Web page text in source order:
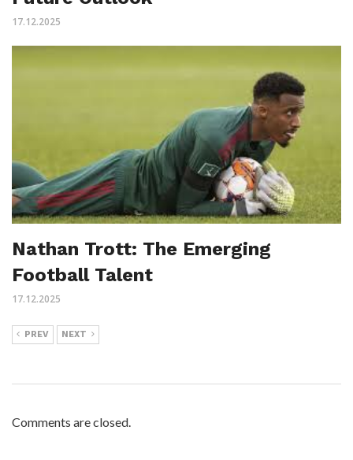
17.12.2025
Nathan Trott: The Emerging
Football Talent
17.12.2025
PREV NEXT
Comments are closed.